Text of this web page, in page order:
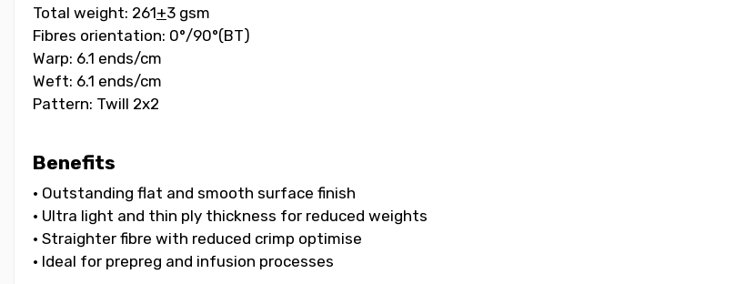
Total weight: 261+3 gsm
Fibres orientation: 0°/90°(BT)
Warp: 6.1 ends/cm
Weft: 6.1 ends/cm
Pattern: Twill 2x2
Benefits
• Outstanding flat and smooth surface finish
• Ultra light and thin ply thickness for reduced weights
• Straighter fibre with reduced crimp optimise
• Ideal for prepreg and infusion processes